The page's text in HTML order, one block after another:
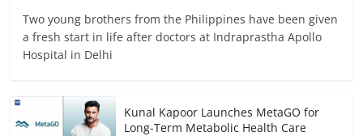
Two young brothers from the Philippines have been given
a fresh start in life after doctors at Indraprastha Apollo
Hospital in Delhi
Kunal Kapoor Launches MetaGO for
Long-Term Metabolic Health Care